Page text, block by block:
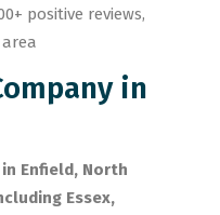
positive reviews,
in
Enfield, North
Essex,